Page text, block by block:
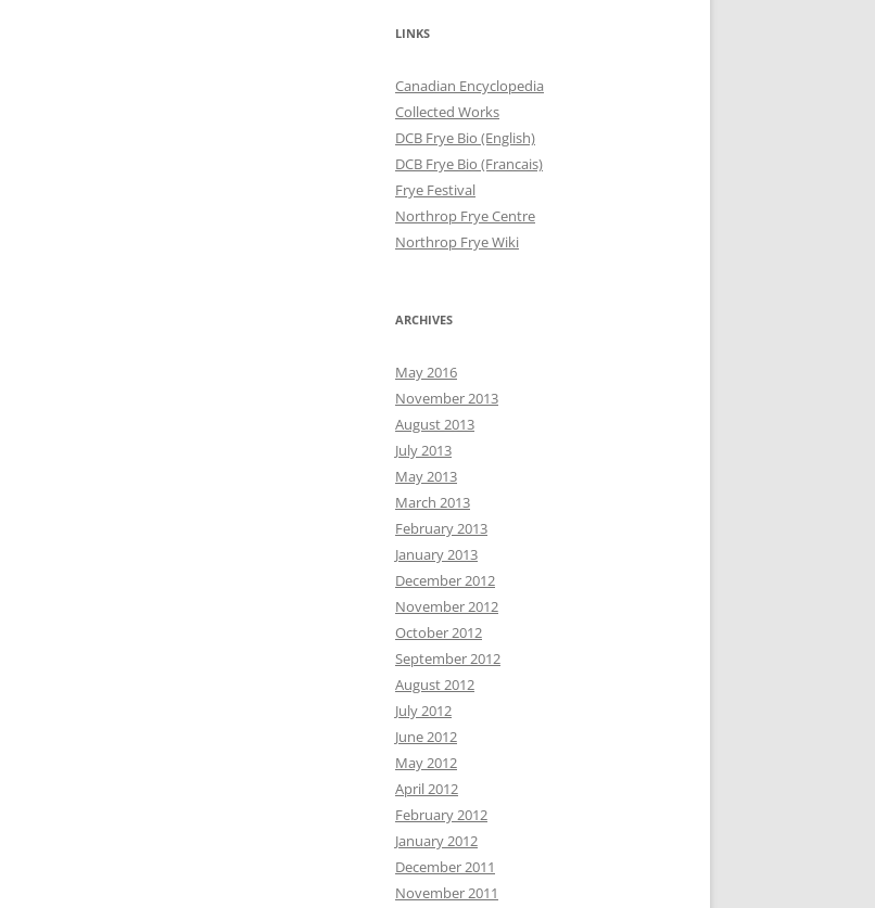
LINKS
Canadian Encyclopedia
Collected Works
DCB Frye Bio (English)
DCB Frye Bio (Francais)
Frye Festival
Northrop Frye Centre
Northrop Frye Wiki
ARCHIVES
May 2016
November 2013
August 2013
July 2013
May 2013
March 2013
February 2013
January 2013
December 2012
November 2012
October 2012
September 2012
August 2012
July 2012
June 2012
May 2012
April 2012
February 2012
January 2012
December 2011
November 2011